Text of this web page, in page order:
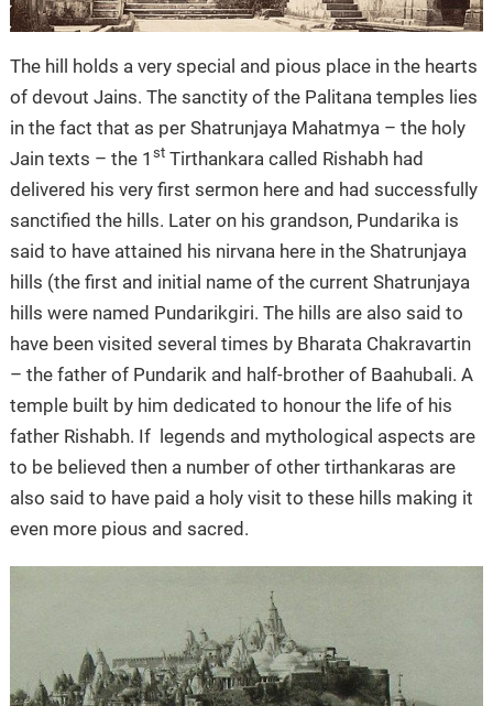
The hill holds a very special and pious place in the hearts
of devout Jains. The sanctity of the Palitana temples lies
in the fact that as per Shatrunjaya Mahatmya – the holy
Jain texts – the 1 stTirthankara called Rishabh had
delivered his very first sermon here and had successfully
sanctified the hills. Later on his grandson, Pundarika is
said to have attained his nirvana here in the Shatrunjaya
hills (the first and initial name of the current Shatrunjaya
hills were named Pundarikgiri. The hills are also said to
have been visited several times by Bharata Chakravartin
– the father of Pundarik and half-brother of Baahubali. A
temple built by him dedicated to honour the life of his
father Rishabh. If legends and mythological aspects are
to be believed then a number of other tirthankaras are
also said to have paid a holy visit to these hills making it
even more pious and sacred.